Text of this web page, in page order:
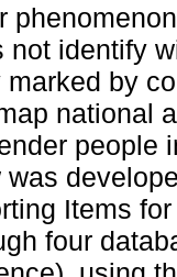
not identify
by
national
people
Items
four